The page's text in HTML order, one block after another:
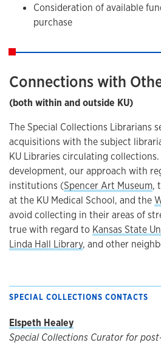
Consideration of available
purchase
Connections with
(both within and outside KU)
The Special Collections Librarians
acquisitions with the subject
KU Libraries circulating
development, our approach with
institutions (Spencer Art Museum,
at the KU Medical School, and the
avoid collecting in their areas of
true with regard to Kansas State
Linda Hall Library, and other
SPECIAL COLLECTIONS CONTACTS
Elspeth Healey
Special Collections Curator for